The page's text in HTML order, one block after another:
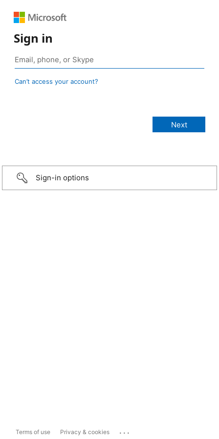
Sign in
Can’t access your account?
Sign-in options
Terms of use Privacy & cookies ...